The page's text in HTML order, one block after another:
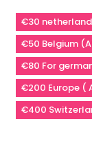
€30
€50 Belgium
€80 For
€200 Europe (
€400